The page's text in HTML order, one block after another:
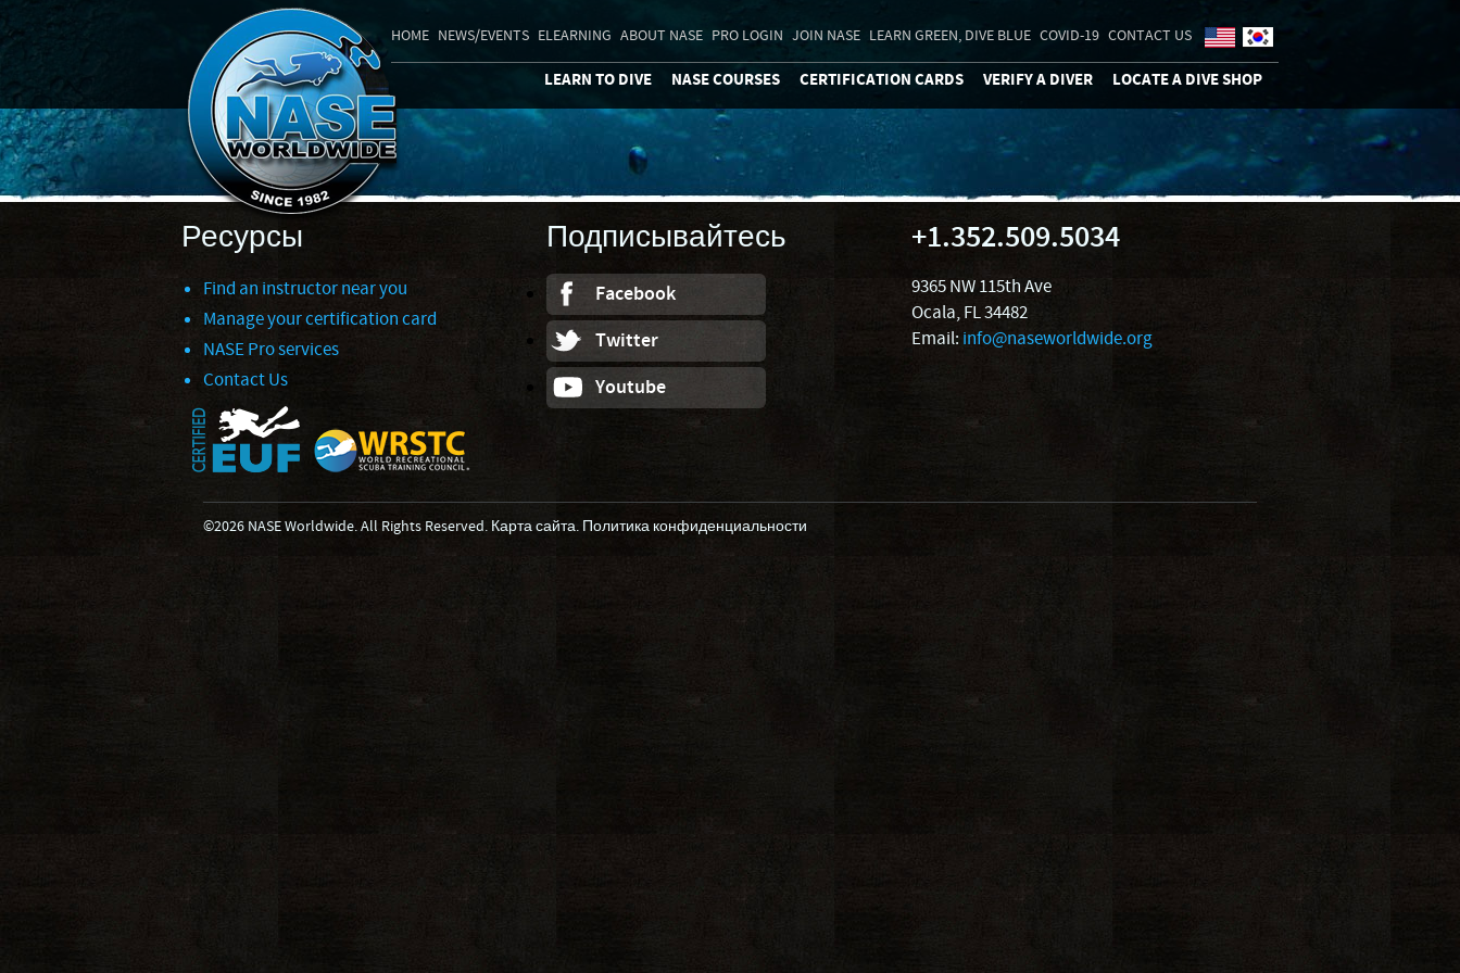
HOME NEWS/EVENTS ELEARNING ABOUT NASE PRO LOGIN JOIN NASE LEARN GREEN, DIVE BLUE COVID-19 CONTACT US
LEARN TO DIVE NASE COURSES CERTIFICATION CARDS VERIFY A DIVER LOCATE A DIVE SHOP
Ресурсы
Find an instructor near you
Manage your certification card
NASE Pro services
Contact Us
Подписывайтесь
Facebook
Twitter
Youtube
+1.352.509.5034
9365 NW 115th Ave
Ocala, FL 34482
Email: info@naseworldwide.org
©2026 NASE Worldwide. All Rights Reserved. Карта сайта. Политика конфиденциальности